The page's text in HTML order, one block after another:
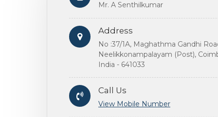
Mr. A Senthilkumar
Address
No :37/1A, Maghathma Gandhi
Neelikkonampalayam (Post),
India - 641033
Call Us
View Mobile Number